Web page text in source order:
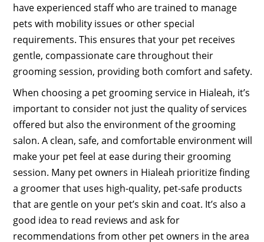
have experienced staff who are trained to manage
pets with mobility issues or other special
requirements. This ensures that your pet receives
gentle, compassionate care throughout their
grooming session, providing both comfort and safety.
When choosing a pet grooming service in Hialeah, it’s
important to consider not just the quality of services
offered but also the environment of the grooming
salon. A clean, safe, and comfortable environment will
make your pet feel at ease during their grooming
session. Many pet owners in Hialeah prioritize finding
a groomer that uses high-quality, pet-safe products
that are gentle on your pet’s skin and coat. It’s also a
good idea to read reviews and ask for
recommendations from other pet owners in the area